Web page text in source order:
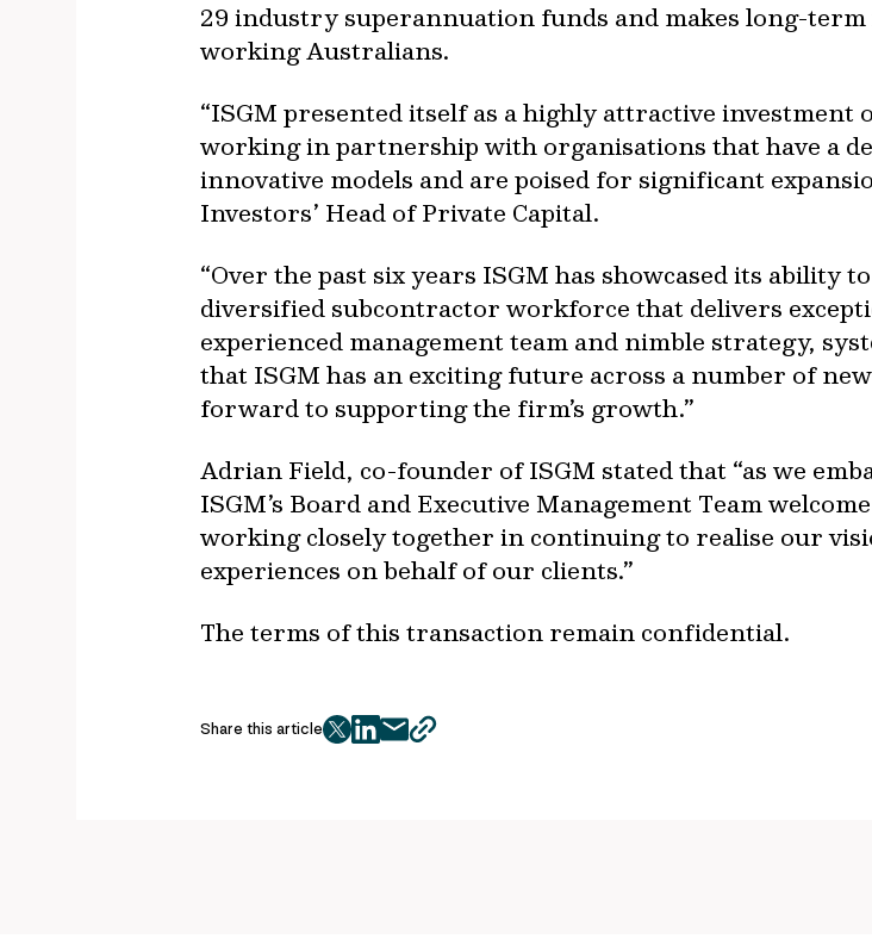
29 industry superannuation funds and makes long-
working Australians.
“ISGM presented itself as a highly attractive investment
working in partnership with organisations that have a
innovative models and are poised for significant
Investors’ Head of Private Capital.
“Over the past six years ISGM has showcased its ability
diversified subcontractor workforce that delivers
experienced management team and nimble strategy,
that ISGM has an exciting future across a number of
forward to supporting the firm’s growth.”
Adrian Field, co-founder of ISGM stated that “as we
ISGM’s Board and Executive Management Team
working closely together in continuing to realise our
experiences on behalf of our clients.”
The terms of this transaction remain confidential.
Share this article
twitter
facebook
mailcopy